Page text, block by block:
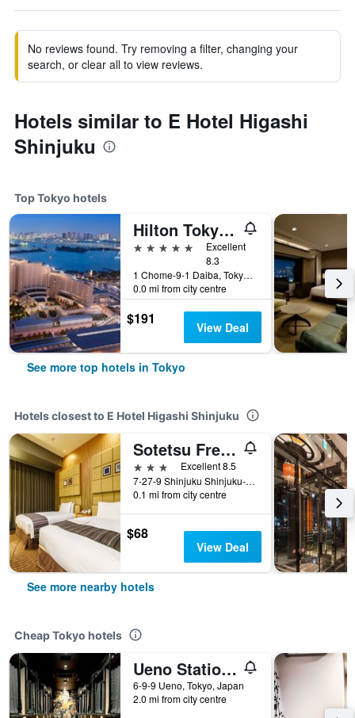
No reviews found. Try removing a filter, changing your
search, or clear all to view reviews.
Hotels similar to E Hotel Higashi
Shinjuku
Top Tokyo hotels
Hilton Tokyo Odaiba
5 stars
Excellent
8.3
1 Chome-9-1 Daiba, Tokyo, Japan
0.0 mi from city centre
$191 View Deal
See more top hotels in Tokyo
Hotels closest to E Hotel Higashi Shinjuku
Sotetsu Fresa Inn Higashi Shinjuku
3 stars
Excellent 8.5
7-27-9 Shinjuku Shinjuku-KU, Tokyo, Japan
0.1 mi from city centre
$68
View Deal
See more nearby hotels
Cheap Tokyo hotels
Ueno Station Hostel Oriental 1 Male Only
6-9-9 Ueno, Tokyo, Japan
2.0 mi from city centre